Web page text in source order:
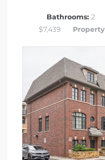
Bathrooms:
$7,439